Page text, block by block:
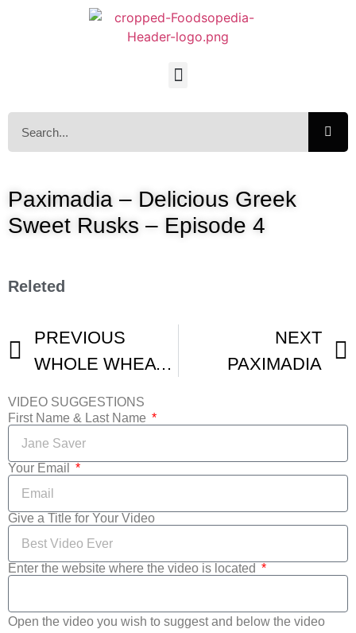
Paximadia – Delicious Greek
Sweet Rusks – Episode 4
Releted
PREVIOUS
WHOLE WHEAT BREAD RUSKS- PAKSIMADIA- EASY RECIPE
NEXT
PAXIMADIA
VIDEO SUGGESTIONS
First Name & Last Name
Your Email
Give a Title for Your Video
Enter the website where the video is located
Open the video you wish to suggest and below the video